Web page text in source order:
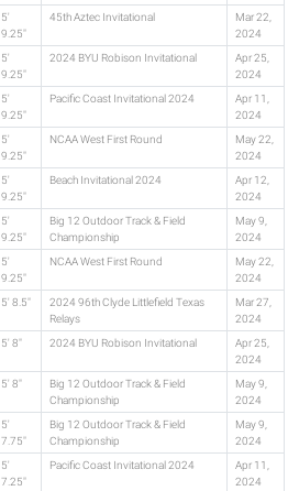
5'
9.25"
45th Aztec Invitational
Mar 22,
2024
5'
9.25"
2024 BYU Robison Invitational
Apr 25,
2024
5'
9.25"
Pacific Coast Invitational 2024
Apr 11,
2024
5'
9.25"
NCAA West First Round
May 22,
2024
5'
9.25"
Beach Invitational 2024
Apr 12,
2024
5'
9.25"
Big 12 Outdoor Track & Field
Championship
May 9,
2024
5'
9.25"
NCAA West First Round
May 22,
2024
5' 8.5"
2024 96th Clyde Littlefield Texas
Relays
Mar 27,
2024
5' 8" 2024 BYU Robison Invitational
Apr 25,
2024
5' 8"
Big 12 Outdoor Track & Field
Championship
May 9,
2024
5'
7.75"
Big 12 Outdoor Track & Field
Championship
May 9,
2024
5'
7.25"
Pacific Coast Invitational 2024
Apr 11,
2024